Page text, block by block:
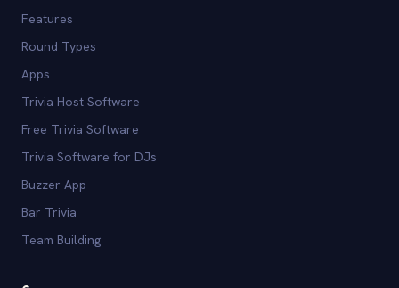
Features
Round Types
Apps
Trivia Host Software
Free Trivia Software
Trivia Software for DJs
Buzzer App
Bar Trivia
Team Building